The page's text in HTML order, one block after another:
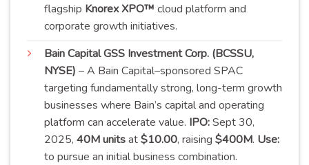
flagship Knorex XPO™ cloud platform and
corporate growth initiatives.
Bain Capital GSS Investment Corp. (BCSSU,
NYSE) – A Bain Capital–sponsored SPAC
targeting fundamentally strong, long-term growth
businesses where Bain’s capital and operating
platform can accelerate value. IPO:Sept 30,
2025, 40M unitsat$10.00, raising $400M. Use:
to pursue an initial business combination.